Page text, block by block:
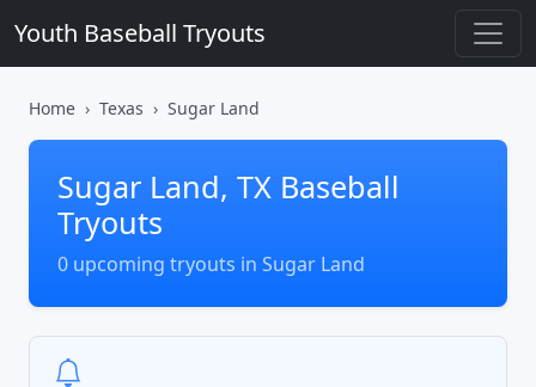
Youth Baseball Tryouts
Home Texas Sugar Land
Sugar Land, TX Baseball
Tryouts
0 upcoming tryouts in Sugar Land